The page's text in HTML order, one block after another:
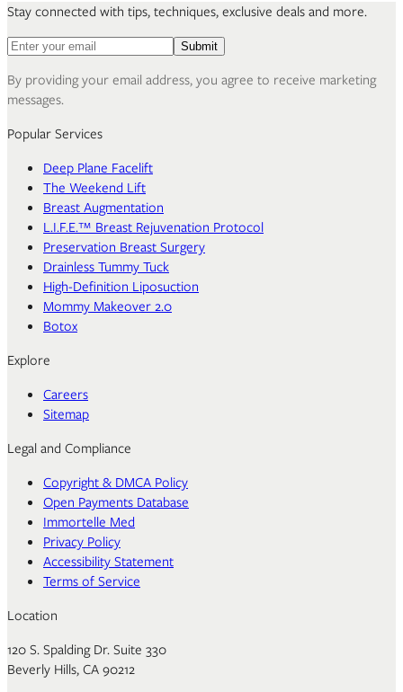
Stay connected with tips, techniques, exclusive deals and more.
Email address for newsletter
Submit
By providing your email address, you agree to receive marketing
messages.
Popular Services
Deep Plane Facelift
The Weekend Lift
Breast Augmentation
L.I.F.E.™ Breast Rejuvenation Protocol
Preservation Breast Surgery
Drainless Tummy Tuck
High-Definition Liposuction
Mommy Makeover 2.0
Botox
Explore
Careers
Sitemap
Legal and Compliance
Copyright & DMCA Policy
Open Payments Database
Immortelle Med
Privacy Policy
Accessibility Statement
Terms of Service
Location
120 S. Spalding Dr. Suite 330
Beverly Hills, CA 90212